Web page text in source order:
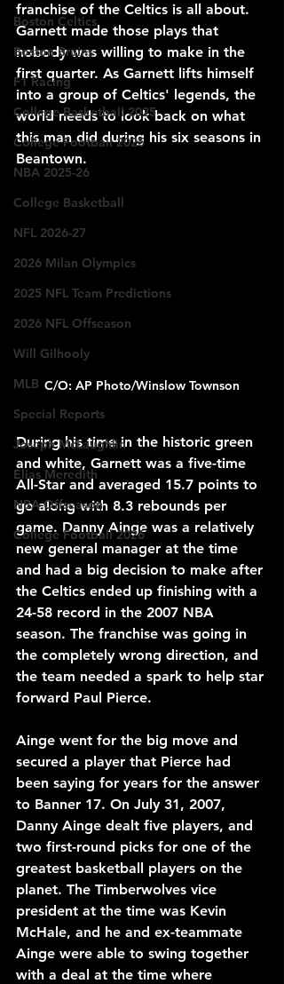
Boston Celtics
Boston Bruins
F1 Racing
College Basketball 2025
College Football 2025
NBA 2025-26
College Basketball
NFL 2026-27
2026 Milan Olympics
2025 NFL Team Predictions
2026 NFL Offseason
Will Gilhooly
MLB
Special Reports
Joseph McLaughlin
Elias Meredith
NBA Offseason
College Football 2026
franchise of the Celtics is all about.
Garnett made those plays that
nobody was willing to make in the
first quarter. As Garnett lifts himself
into a group of Celtics' legends, the
world needs to look back on what
this man did during his six seasons in
Beantown.
C/O: AP Photo/Winslow Townson
During his time in the historic green
and white, Garnett was a five-time
All-Star and averaged 15.7 points to
go along with 8.3 rebounds per
game. Danny Ainge was a relatively
new general manager at the time
and had a big decision to make after
the Celtics ended up finishing with a
24-58 record in the 2007 NBA
season. The franchise was going in
the completely wrong direction, and
the team needed a spark to help star
forward Paul Pierce.
Ainge went for the big move and
secured a player that Pierce had
been saying for years for the answer
to Banner 17. On July 31, 2007,
Danny Ainge dealt five players, and
two first-round picks for one of the
greatest basketball players on the
planet. The Timberwolves vice
president at the time was Kevin
McHale, and he and ex-teammate
Ainge were able to swing together
with a deal at the time where